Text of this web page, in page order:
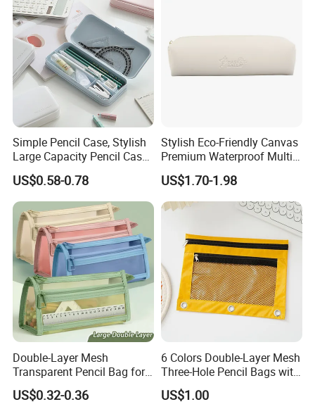
Simple Pencil Case, Stylish
Large Capacity Pencil Case,
Cream Colored Pencil Case
Bag School Stationery
US$0.58-0.78
Stylish Eco-Friendly Canvas
Premium Waterproof Multi-
Compartment Pencil Case
with Durable Zipper for
School and Office
Stationery with
US$1.70-1.98
Double-Layer Mesh
Transparent Pencil Bag for
School Supplies
US$0.32-0.36
6 Colors Double-Layer Mesh
Three-Hole Pencil Bags with
Binder Rings
US$1.00